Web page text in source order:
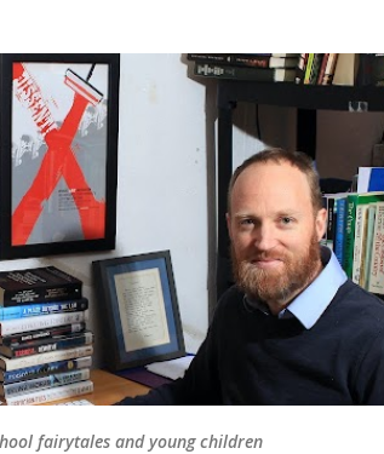
fairytales and young children